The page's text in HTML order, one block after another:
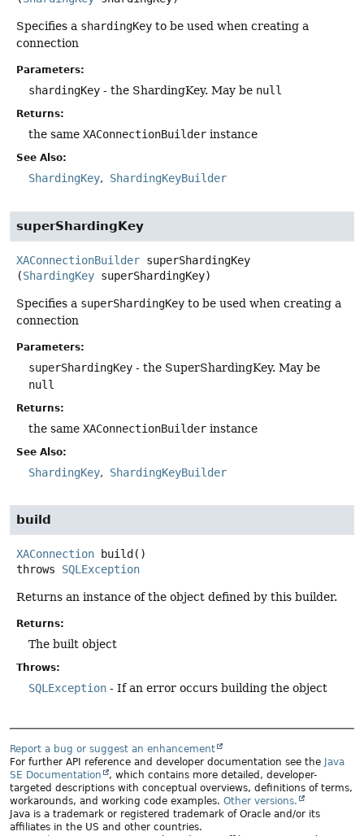
Specifies a shardingKey to be used when creating a
connection
Parameters:
shardingKey - the ShardingKey. May be null
Returns:
the same XAConnectionBuilder instance
See Also:
ShardingKey ShardingKeyBuilder
superShardingKey
XAConnectionBuilder superShardingKey
(ShardingKey superShardingKey)
Specifies a superShardingKey to be used when creating a
connection
Parameters:
superShardingKey - the SuperShardingKey. May be
null
Returns:
the same XAConnectionBuilder instance
See Also:
ShardingKey ShardingKeyBuilder
build
XAConnection build ()
throws SQLException
Returns an instance of the object defined by this builder.
Returns:
The built object
Throws:
SQLException - If an error occurs building the object
Report a bug or suggest an enhancement
For further API reference and developer documentation see the Java
SE Documentation
, which contains more detailed, developer-
targeted descriptions with conceptual overviews, definitions of terms,
workarounds, and working code examples. Other versions.
Java is a trademark or registered trademark of Oracle and/or its
affiliates in the US and other countries.